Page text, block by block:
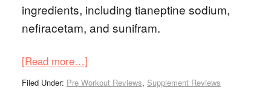
ingredients, including tianeptine sodium,
nefiracetam, and sunifram.
[Read more…]
Filed Under: Pre Workout Reviews, Supplement Reviews